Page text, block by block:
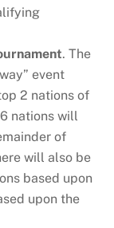
. The
event
2 nations of
nations will
of
will also be
based upon
upon the